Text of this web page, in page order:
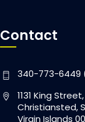
Contact
340-773-6449
1131 King
Christiansted,
Virgin Islands